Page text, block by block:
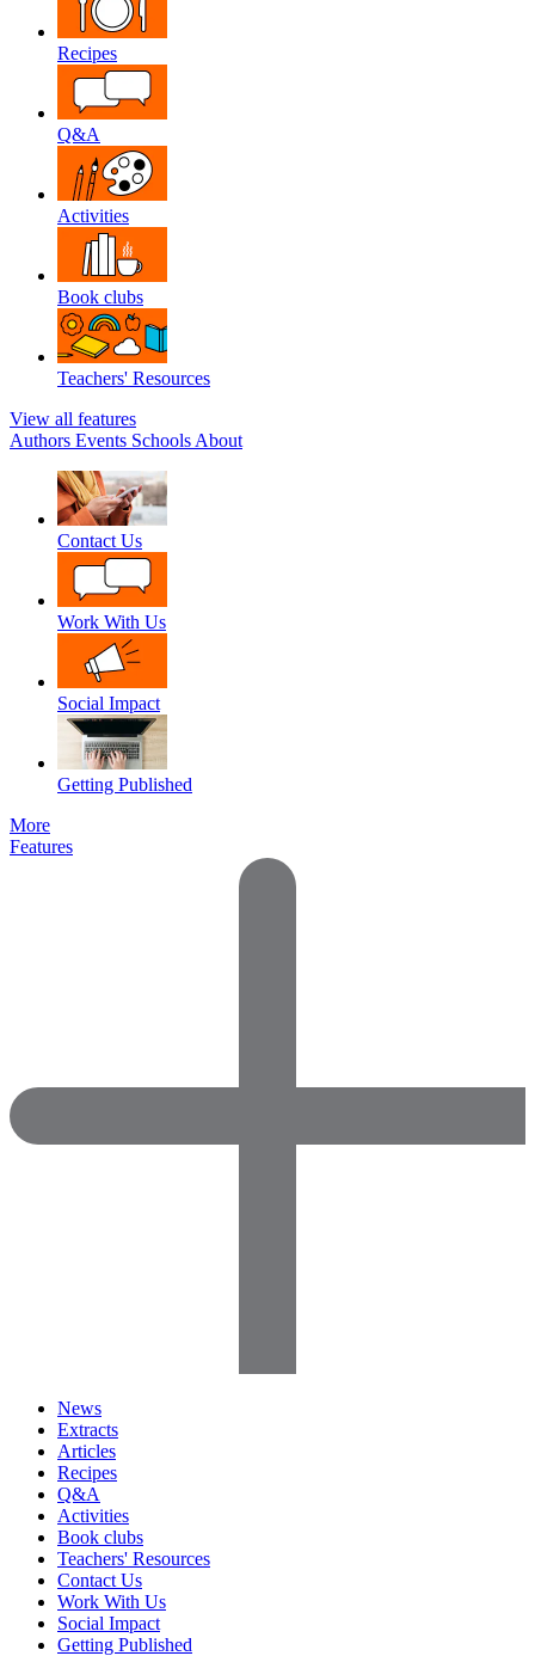
Recipes
Q&A
Activities
Book clubs
Teachers' Resources
View all features
Authors Events Schools About
Contact Us
Work With Us
Social Impact
Getting Published
More
Features
News
Extracts
Articles
Recipes
Q&A
Activities
Book clubs
Teachers' Resources
Contact Us
Work With Us
Social Impact
Getting Published